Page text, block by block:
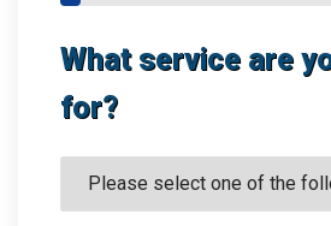
What service are
for?